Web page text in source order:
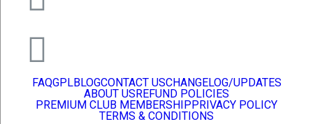
FAQGPLBLOGCONTACT USCHANGELOG/UPDATES
ABOUT US REFUND POLICIES
PREMIUM CLUB MEMBERSHIP PRIVACY POLICY
TERMS & CONDITIONS